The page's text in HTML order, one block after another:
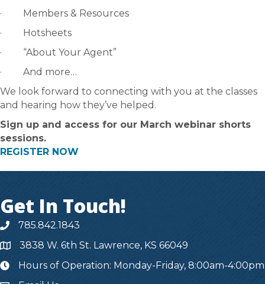
· Members & Resources
· Hotsheets
· “About Your Agent”
· And more…
We look forward to connecting with you at the classes
and hearing how they’ve helped.
Sign up and access for our March webinar shorts
sessions.
REGISTER NOW
Get In Touch!
785.842.1843
3838 W. 6th St. Lawrence, KS 66049
hoursHours of Operation: Monday-Friday, 8:00am-4:00pm